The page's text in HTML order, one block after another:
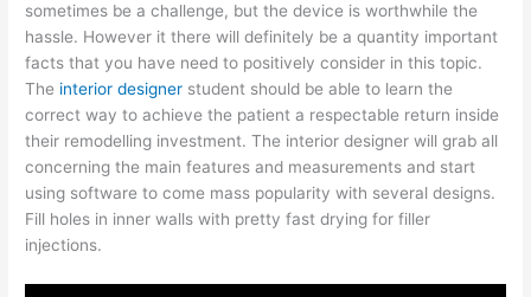
sometimes be a challenge, but the device is worthwhile the
hassle. However it there will definitely be a quantity important
facts that you have need to positively consider in this topic.
The interior designer student should be able to learn the
correct way to achieve the patient a respectable return inside
their remodelling investment. The interior designer will grab all
concerning the main features and measurements and start
using software to come mass popularity with several designs.
Fill holes in inner walls with pretty fast drying for filler
injections.